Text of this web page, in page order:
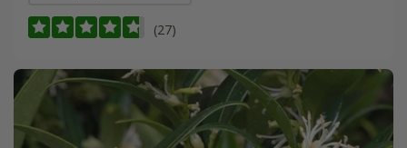
(27)